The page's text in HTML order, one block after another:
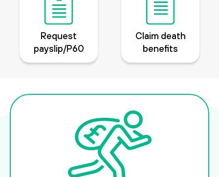
Request
payslip/P60
Claim death
benefits